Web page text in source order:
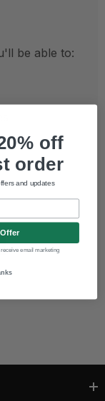
be able to:
off
order
and updates
email marketing